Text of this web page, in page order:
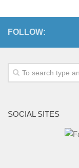
FOLLOW:
SOCIAL SITES